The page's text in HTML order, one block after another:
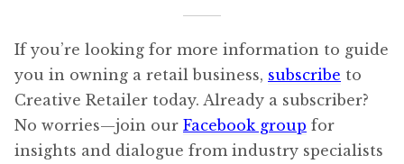
If you’re looking for more information to guide
you in owning a retail business, subscribe to
Creative Retailer today. Already a subscriber?
No worries—join our Facebook group for
insights and dialogue from industry specialists